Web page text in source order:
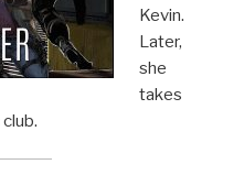
Kevin.
Later,
she
takes